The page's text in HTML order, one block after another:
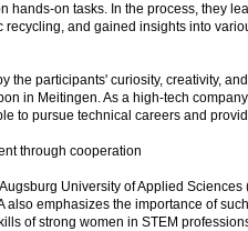
hands-on tasks. In the process, they
recycling, and gained insights into
the participants' curiosity, creativity,
in Meitingen. As a high-tech
to pursue technical careers and
through cooperation
University of Applied
also emphasizes the importance of
of strong women in STEM